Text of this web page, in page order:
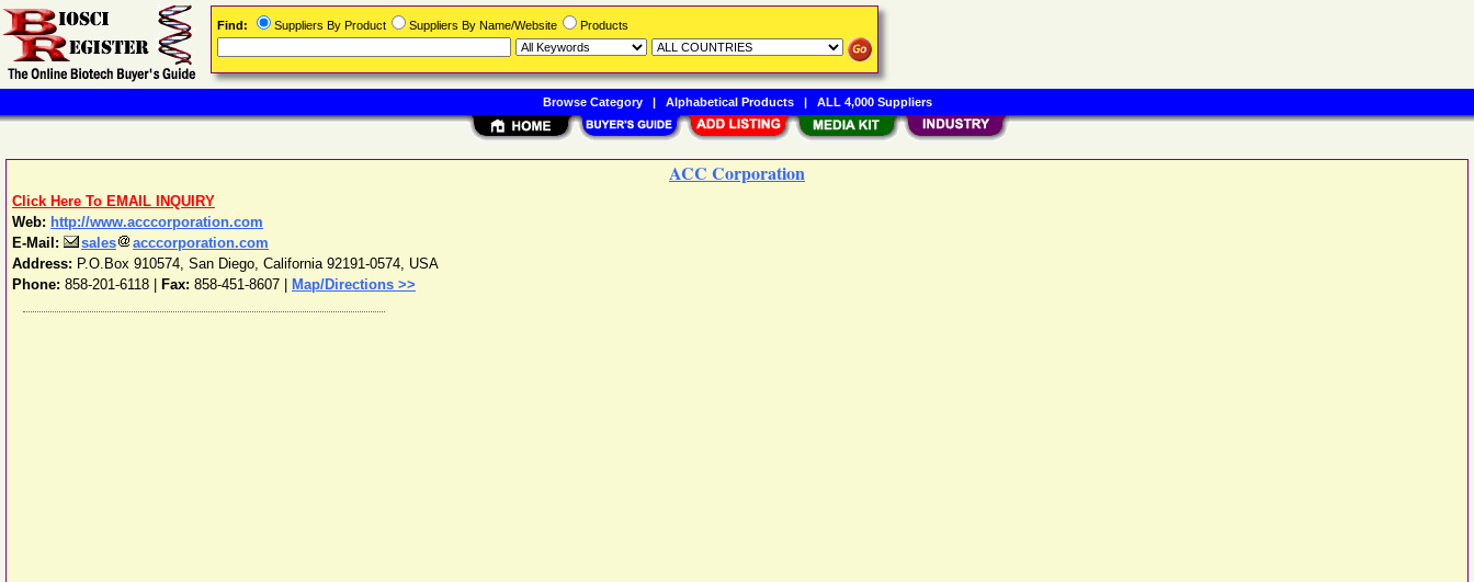
ACC Corporation
Click Here To EMAIL INQUIRY
Web: http://www.acccorporation.com
E-Mail:
sales
acccorporation.com
Address: P.O.Box 910574, San Diego, California 92191-0574, USA
Phone: 858-201-6118 Fax: 858-451-8607 | Map/Directions >>
Find: Suppliers By Product Suppliers By Name/Website Products
Browse Category| Alphabetical Products| ALL 4,000 Suppliers